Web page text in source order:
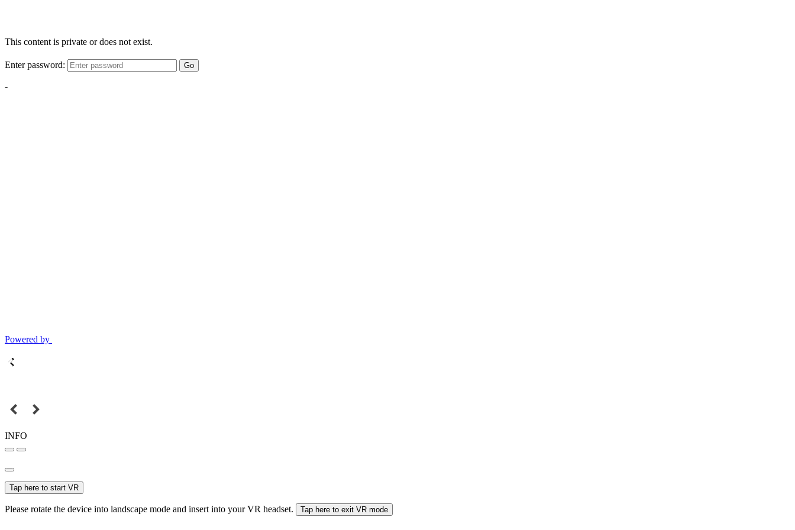
This content is private or does not exist.
Enter password: Go
-
Powered by
INFO
Tap here to start VR
Please rotate the device into landscape mode and insert into your VR headset. Tap here to exit VR mode